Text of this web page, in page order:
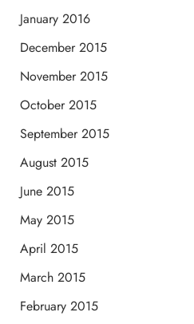
January 2016
December 2015
November 2015
October 2015
September 2015
August 2015
June 2015
May 2015
April 2015
March 2015
February 2015